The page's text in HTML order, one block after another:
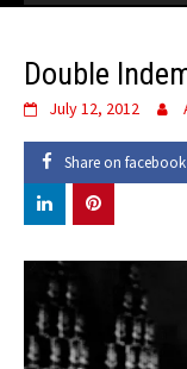
Double
July 12, 2012
Share on facebook